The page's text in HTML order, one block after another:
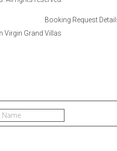
Booking Request
Virgin Grand Villas